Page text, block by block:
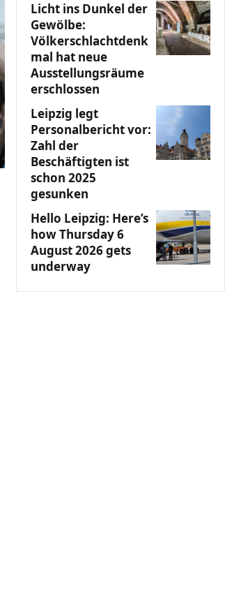
Licht ins Dunkel der
Gewölbe:
Völkerschlachtdenk
mal hat neue
Ausstellungsräume
erschlossen
Leipzig legt
Personalbericht vor:
Zahl der
Beschäftigten ist
schon 2025
gesunken
Hello Leipzig: Here’s
how Thursday 6
August 2026 gets
underway